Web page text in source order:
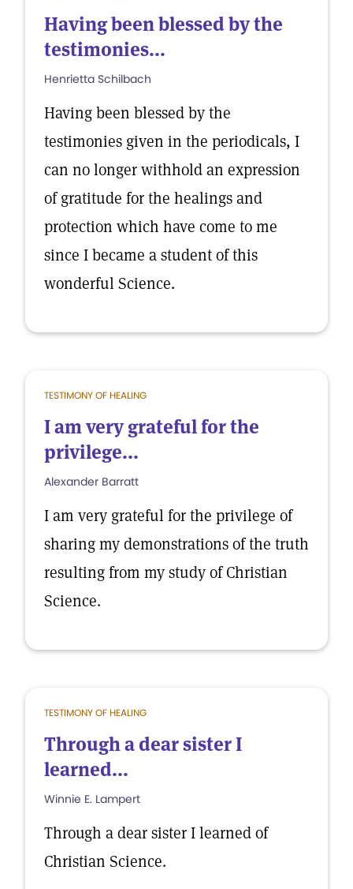
Having been blessed by the
testimonies...
Henrietta Schilbach
Having been blessed by the
testimonies given in the periodicals, I
can no longer withhold an expression
of gratitude for the healings and
protection which have come to me
since I became a student of this
wonderful Science.
TESTIMONY OF HEALING
I am very grateful for the
privilege...
Alexander Barratt
I am very grateful for the privilege of
sharing my demonstrations of the truth
resulting from my study of Christian
Science.
TESTIMONY OF HEALING
Through a dear sister I
learned...
Winnie E. Lampert
Through a dear sister I learned of
Christian Science.